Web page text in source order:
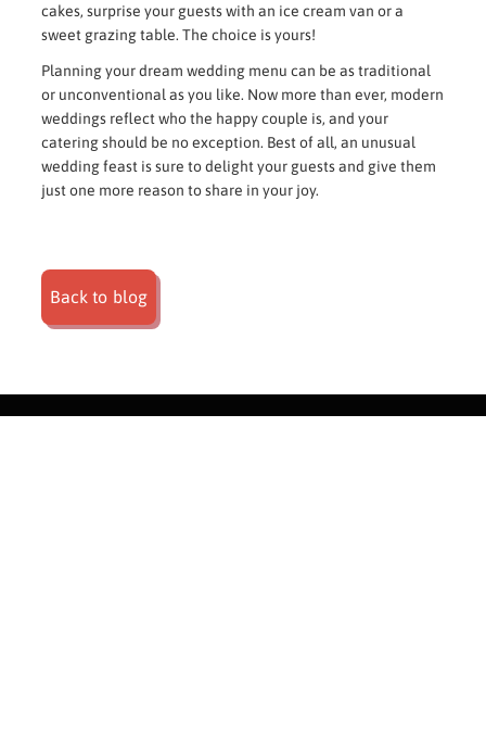
cakes, surprise your guests with an ice cream van or a
sweet grazing table. The choice is yours!
Planning your dream wedding menu can be as traditional
or unconventional as you like. Now more than ever, modern
weddings reflect who the happy couple is, and your
catering should be no exception. Best of all, an unusual
wedding feast is sure to delight your guests and give them
just one more reason to share in your joy.
Back to blog